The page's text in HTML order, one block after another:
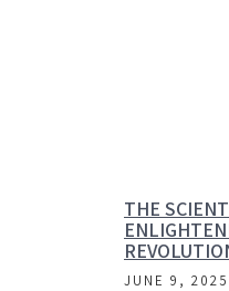
THE
JUNE 9, 2025